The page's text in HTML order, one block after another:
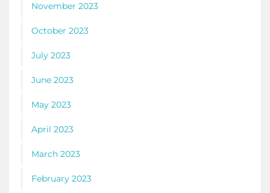
November 2023
October 2023
July 2023
June 2023
May 2023
April 2023
March 2023
February 2023